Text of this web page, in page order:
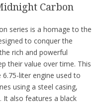
Carbon
series is a homage to the
to conquer the
rich and powerful
their value over time. This
liter engine used to
using a steel casing,
It also features a black